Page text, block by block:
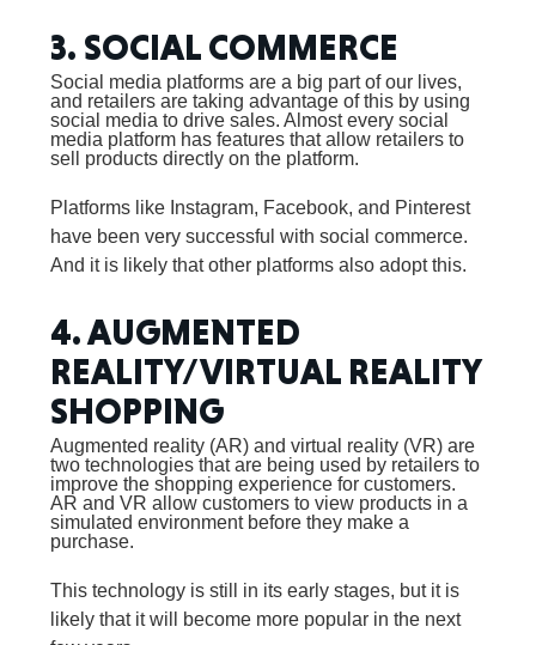
3. SOCIAL COMMERCE
Social media platforms are a big part of our lives,
and retailers are taking advantage of this by using
social media to drive sales. Almost every social
media platform has features that allow retailers to
sell products directly on the platform.
Platforms like Instagram, Facebook, and Pinterest
have been very successful with social commerce.
And it is likely that other platforms also adopt this.
4. AUGMENTED
REALITY/VIRTUAL REALITY
SHOPPING
Augmented reality (AR) and virtual reality (VR) are
two technologies that are being used by retailers to
improve the shopping experience for customers.
AR and VR allow customers to view products in a
simulated environment before they make a
purchase.
This technology is still in its early stages, but it is
likely that it will become more popular in the next